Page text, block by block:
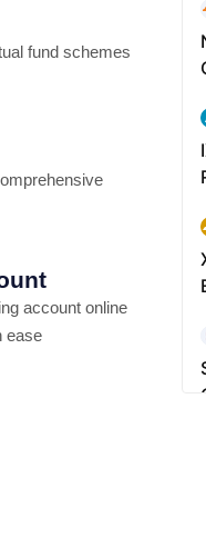
fund schemes
account online
ease